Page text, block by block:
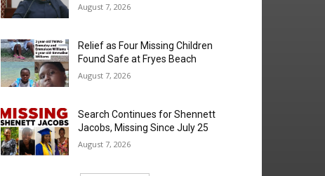
August 7, 2026
Relief as Four Missing Children
Found Safe at Fryes Beach
August 7, 2026
Search Continues for Shennett
Jacobs, Missing Since July 25
August 7, 2026